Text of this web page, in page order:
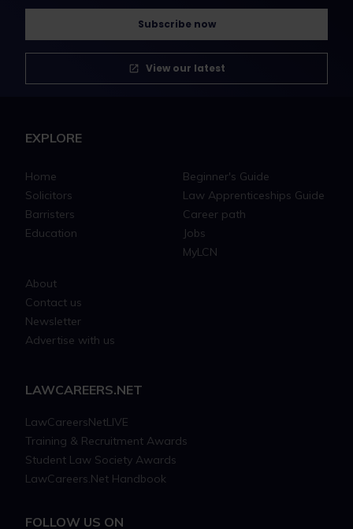
Subscribe now
View our latest
EXPLORE
Home
Solicitors
Barristers
Education
Beginner's Guide
Law Apprenticeships Guide
Career path
Jobs
MyLCN
About
Contact us
Newsletter
Advertise with us
LAWCAREERS.NET
LawCareersNetLIVE
Training & Recruitment Awards
Student Law Society Awards
LawCareers.Net Handbook
FOLLOW US ON